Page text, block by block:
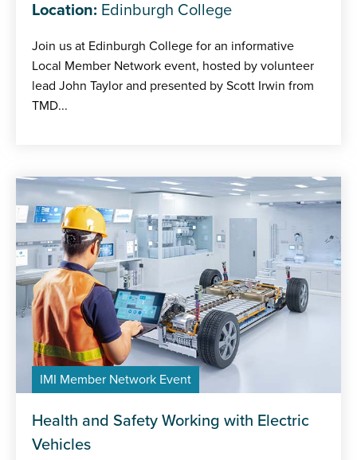
Location: Edinburgh College
Join us at Edinburgh College for an informative
Local Member Network event, hosted by volunteer
lead John Taylor and presented by Scott Irwin from
TMD...
IMI Member Network Event
Health and Safety Working with Electric
Vehicles